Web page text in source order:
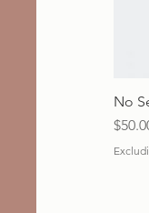
No
Price